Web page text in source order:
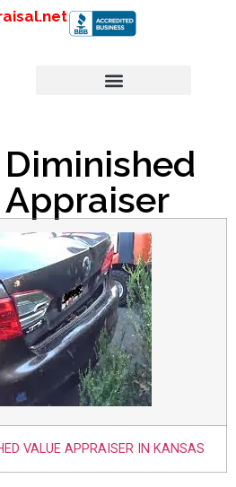
VALUE APPRAISER IN KANSAS